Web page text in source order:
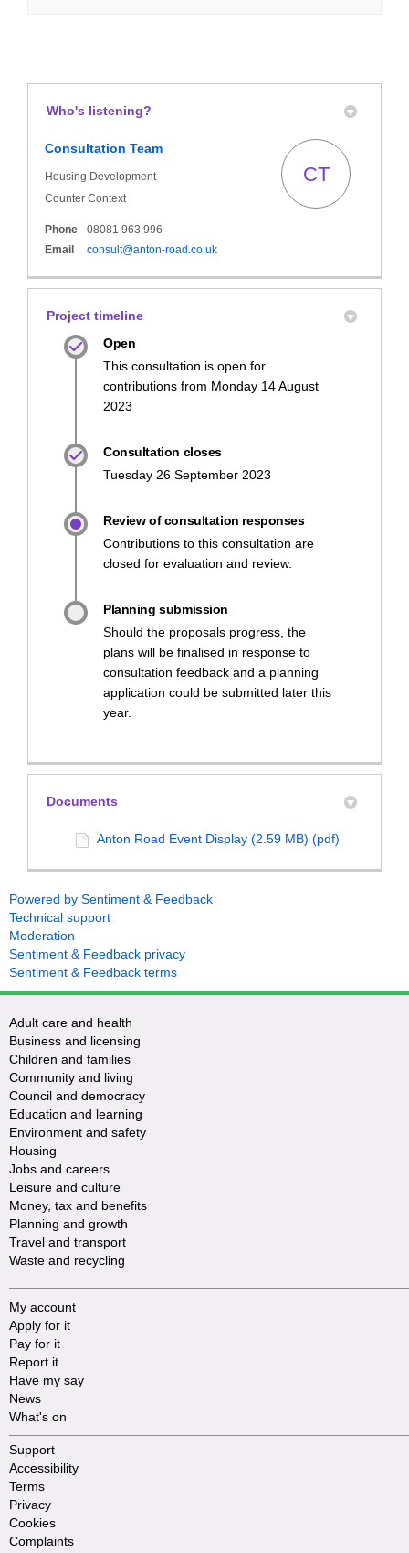
Who's listening?
Consultation Team
Housing Development
Counter Context
CT
Phone
08081 963 996
Email
consult@anton-road.co.uk(External link)
Project timeline
Open
This consultation is open for
contributions from Monday 14 August
2023
Consultation closes
Tuesday 26 September 2023
Review of consultation responses
Contributions to this consultation are
closed for evaluation and review.
Planning submission
Should the proposals progress, the
plans will be finalised in response to
consultation feedback and a planning
application could be submitted later this
year.
Documents
Anton Road Event Display (2.59 MB) (pdf)
Powered by Sentiment & Feedback
Technical support
Moderation
Sentiment & Feedback privacy
Sentiment & Feedback terms
Adult care and health
Business and licensing
Children and families
Community and living
Council and democracy
Education and learning
Environment and safety
Housing
Jobs and careers
Leisure and culture
Money, tax and benefits
Planning and growth
Travel and transport
Waste and recycling
My account
Apply for it
Pay for it
Report it
Have my say
News
What's on
Support
Accessibility
Terms
Privacy
Cookies
Complaints